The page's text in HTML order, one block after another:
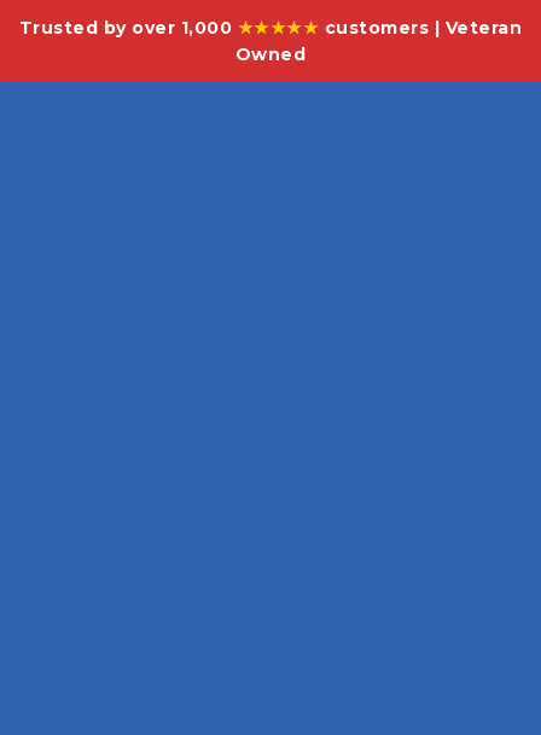
Trusted by over 1,000 ★★★★★ customers | Veteran
Owned